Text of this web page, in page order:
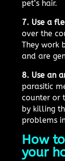
pet’s hair.
7. Use a
over the
They work
and are
8. Use an
parasitic
counter or
by killing
problems
How
your